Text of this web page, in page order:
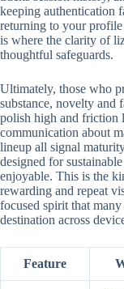
keeping authentication
returning to your profile
is where the clarity of
thoughtful safeguards.
Ultimately, those who
substance, novelty
polish high and friction
communication about
lineup all signal
designed for
enjoyable. This is the
rewarding and repeat
focused spirit that
destination across
Feature